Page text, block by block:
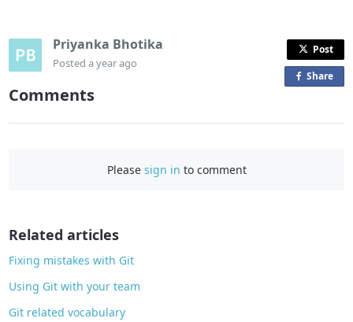
Priyanka Bhotika
Posteda year ago
Post
Shareo
Comments
Please sign in to comment
Related articles
Fixing mistakes with Git
Using Git with your team
Git related vocabulary